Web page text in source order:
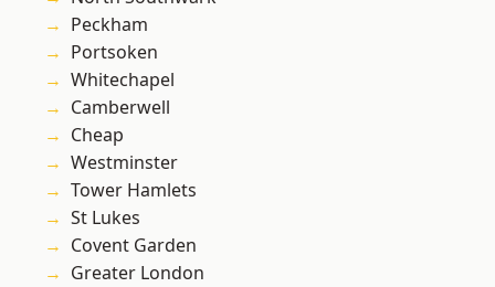
Peckham
Portsoken
Whitechapel
Camberwell
Cheap
Westminster
Tower Hamlets
St Lukes
Covent Garden
Greater London